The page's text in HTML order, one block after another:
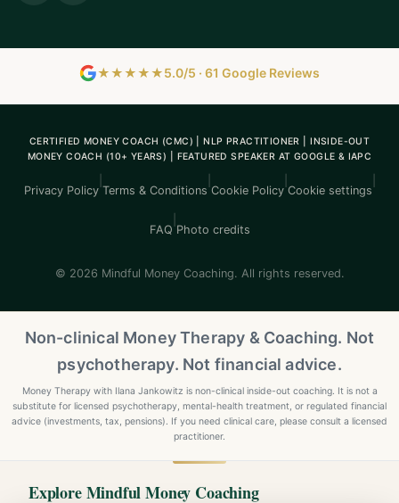
★★★★★5.0/5 · 61 Google Reviews
CERTIFIED MONEY COACH (CMC) | NLP PRACTITIONER | INSIDE-OUT
MONEY COACH (10+ YEARS) | FEATURED SPEAKER AT GOOGLE & IAPC
Privacy Policy Terms & Conditions Cookie Policy Cookie settings
FAQ Photo credits
© 2026 Mindful Money Coaching. All rights reserved.
Non-clinical Money Therapy & Coaching. Not
psychotherapy. Not financial advice.
Money Therapy with Ilana Jankowitz is non-clinical inside-out coaching. It is not a
substitute for licensed psychotherapy, mental-health treatment, or regulated financial
advice (investments, tax, pensions). If you need clinical care, please consult a licensed
practitioner.
Explore Mindful Money Coaching